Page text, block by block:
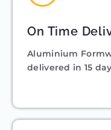
On Time
Aluminium
delivered in 15